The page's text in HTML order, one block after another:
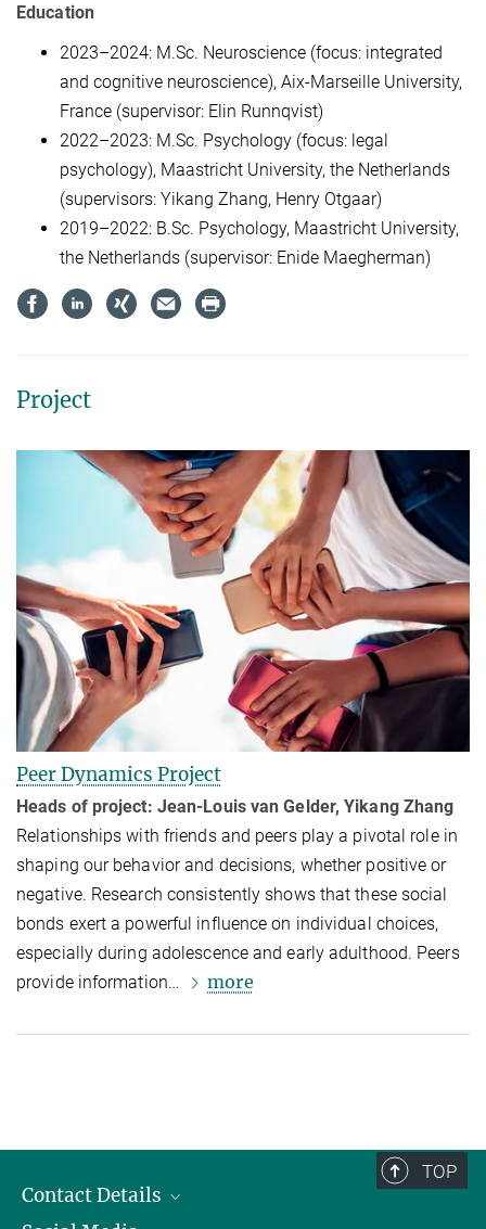
Education
2023–2024: M.Sc. Neuroscience (focus: integrated
and cognitive neuroscience), Aix-Marseille University,
France (supervisor: Elin Runnqvist)
2022–2023: M.Sc. Psychology (focus: legal
psychology), Maastricht University, the Netherlands
(supervisors: Yikang Zhang, Henry Otgaar)
2019–2022: B.Sc. Psychology, Maastricht University,
the Netherlands (supervisor: Enide Maegherman)
Project
Peer Dynamics Project
Heads of project: Jean-Louis van Gelder, Yikang Zhang
Relationships with friends and peers play a pivotal role in
shaping our behavior and decisions, whether positive or
negative. Research consistently shows that these social
bonds exert a powerful influence on individual choices,
especially during adolescence and early adulthood. Peers
provide information…
more
TOP
Contact Details